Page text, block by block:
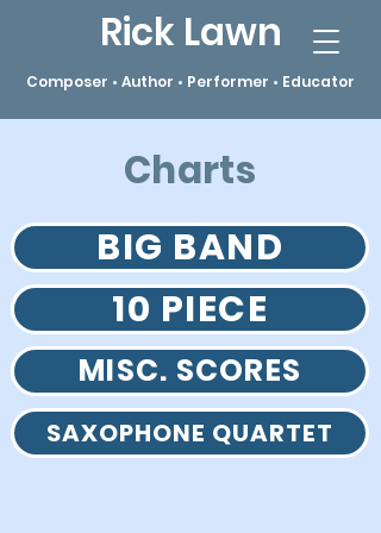
Rick Lawn
Composer • Author • Performer • Educator
Charts
BIG BAND
10 PIECE
MISC. SCORES
SAXOPHONE QUARTET